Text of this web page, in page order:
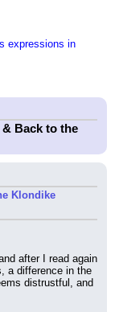
expressions in
Back to the
Klondike
after I read again
a difference in the
distrustful, and